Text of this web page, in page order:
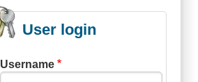
User login
Username